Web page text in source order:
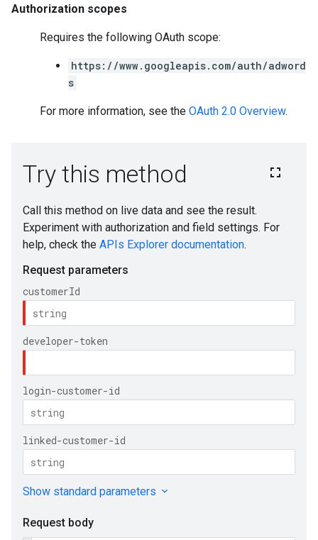
Authorization scopes
Requires the following OAuth scope:
https://www.googleapis.com/auth/adword
s
For more information, see the OAuth 2.0 Overview.